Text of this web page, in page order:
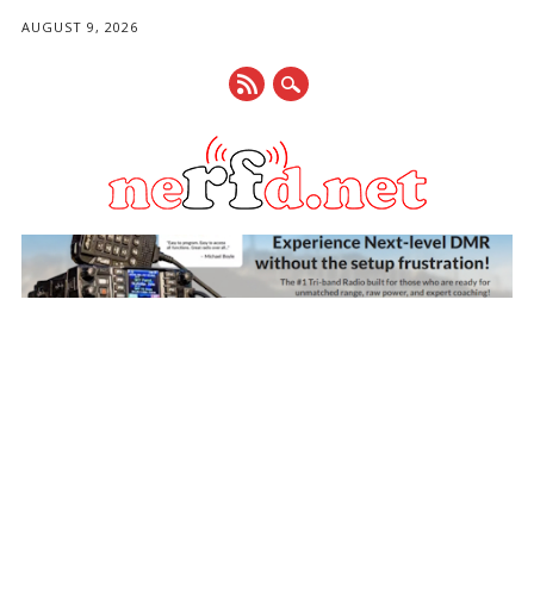
AUGUST 9, 2026